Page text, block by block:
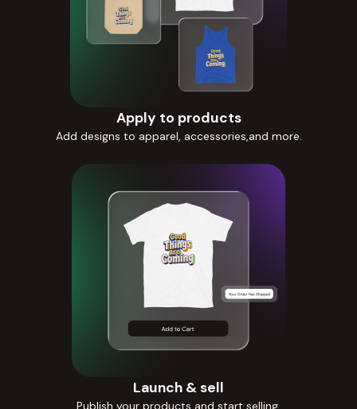
Apply to products
Add designs to apparel, accessories,and more.
Launch & sell
Publish your products and start selling.